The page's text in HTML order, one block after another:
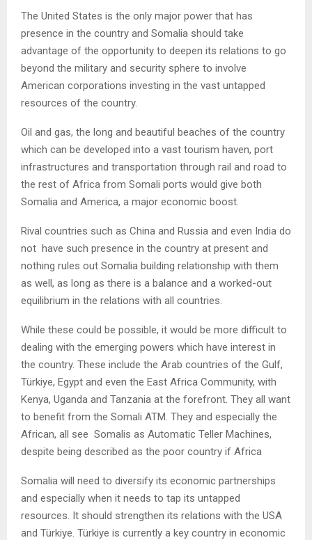
The United States is the only major power that has
presence in the country and Somalia should take
advantage of the opportunity to deepen its relations to go
beyond the military and security sphere to involve
American corporations investing in the vast untapped
resources of the country.
Oil and gas, the long and beautiful beaches of the country
which can be developed into a vast tourism haven, port
infrastructures and transportation through rail and road to
the rest of Africa from Somali ports would give both
Somalia and America, a major economic boost.
Rival countries such as China and Russia and even India do
not have such presence in the country at present and
nothing rules out Somalia building relationship with them
as well, as long as there is a balance and a worked-out
equilibrium in the relations with all countries.
While these could be possible, it would be more difficult to
dealing with the emerging powers which have interest in
the country. These include the Arab countries of the Gulf,
Türkiye, Egypt and even the East Africa Community, with
Kenya, Uganda and Tanzania at the forefront. They all want
to benefit from the Somali ATM. They and especially the
African, all see Somalis as Automatic Teller Machines,
despite being described as the poor country if Africa
Somalia will need to diversify its economic partnerships
and especially when it needs to tap its untapped
resources. It should strengthen its relations with the USA
and Türkiye. Türkiye is currently a key country in economic